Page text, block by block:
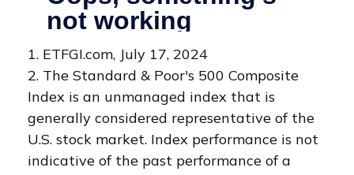
1. ETFGI.com, July 17, 2024
2. The Standard & Poor's 500 Composite
Index is an unmanaged index that is
generally considered representative of the
U.S. stock market. Index performance is not
indicative of the past performance of a